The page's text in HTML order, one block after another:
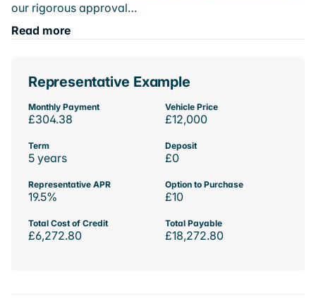
our rigorous approval…
Read more
Representative Example
Monthly Payment
£304.38
Vehicle Price
£12,000
Term
5 years
Deposit
£0
Representative APR
19.5%
Option to Purchase
£10
Total Cost of Credit
£6,272.80
Total Payable
£18,272.80